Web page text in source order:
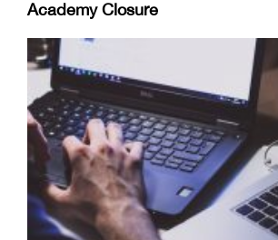
Academy Closure